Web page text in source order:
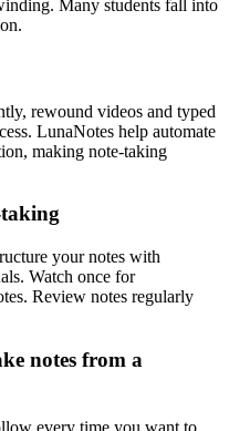
Many students fall into
rewound videos and typed
LunaNotes help automate
making note-taking
taking
your notes with
Watch once for
Review notes regularly
notes from a
every time you want to